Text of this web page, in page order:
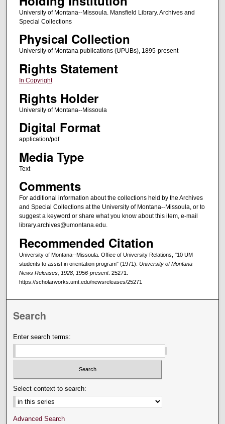
University of Montana--Missoula. Mansfield Library. Archives and
Special Collections
Physical Collection
University of Montana publications (UPUBs), 1895-present
Rights Statement
In Copyright
Rights Holder
University of Montana--Missoula
Digital Format
application/pdf
Media Type
Text
Comments
For additional information about the collections held by the Archives
and Special Collections at the University of Montana--Missoula, or to
suggest a keyword or share what you know about this item, e-mail
library.archives@umontana.edu.
Recommended Citation
University of Montana--Missoula. Office of University Relations, "10 UM
students to assist in orientation program" (1971). University of Montana
News Releases, 1928, 1956-present. 25271.
https://scholarworks.umt.edu/newsreleases/25271
Search
Enter search terms:
Select context to search:
Advanced Search